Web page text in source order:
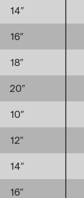
14″
16″
18″
20″
10″
12″
14″
16″